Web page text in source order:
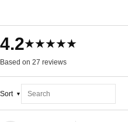
4.2★★★★★
Based on 27 reviews
Sort